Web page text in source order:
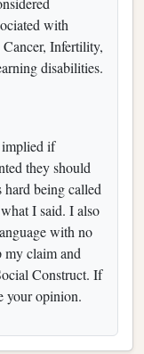
with
Infertility,
disabilities.
implied if
they should
being called
I said. I also
with no
claim and
Construct. If
your opinion.